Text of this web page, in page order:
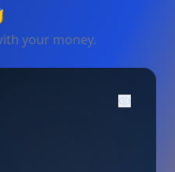
your money.